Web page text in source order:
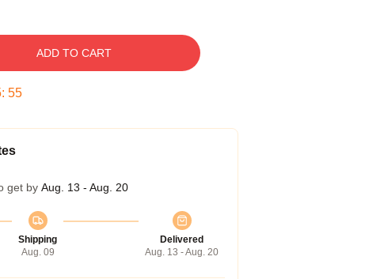
ADD TO CART
: 54
get by Aug. 13 - Aug. 20
Shipping
Aug. 09
Delivered
Aug. 13 - Aug. 20